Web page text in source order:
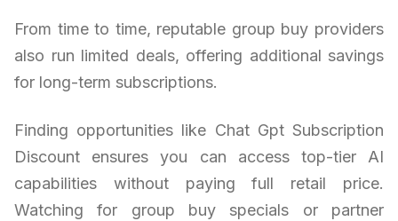
From time to time, reputable group buy providers
also run limited deals, offering additional savings
for long-term subscriptions.
Finding opportunities like Chat Gpt Subscription
Discount ensures you can access top-tier AI
capabilities without paying full retail price.
Watching for group buy specials or partner